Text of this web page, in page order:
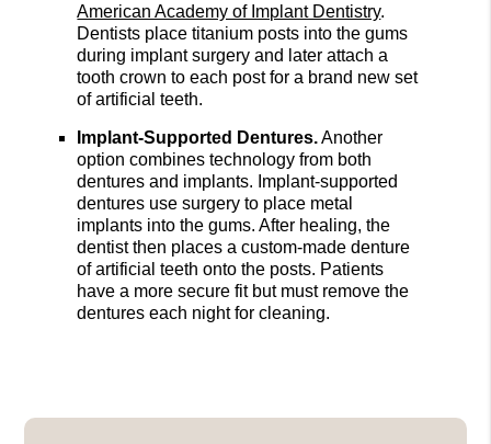
American Academy of Implant Dentistry.
Dentists place titanium posts into the gums
during implant surgery and later attach a
tooth crown to each post for a brand new set
of artificial teeth.
Implant-Supported Dentures.Another
option combines technology from both
dentures and implants. Implant-supported
dentures use surgery to place metal
implants into the gums. After healing, the
dentist then places a custom-made denture
of artificial teeth onto the posts. Patients
have a more secure fit but must remove the
dentures each night for cleaning.